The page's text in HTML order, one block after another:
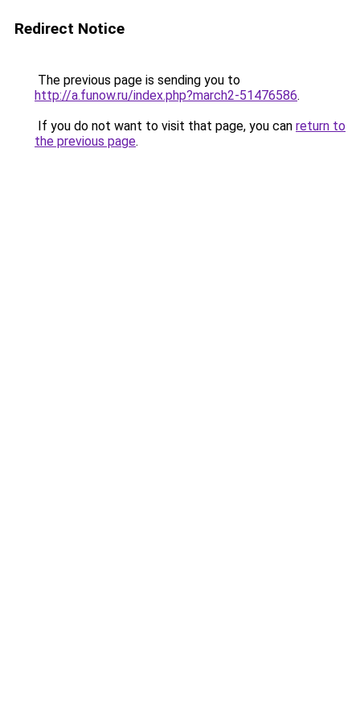
Redirect Notice
The previous page is sending you to
http://a.funow.ru/index.php?march2-51476586.
If you do not want to visit that page, you can return to
the previous page.